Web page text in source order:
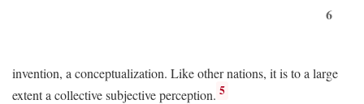
6
invention, a conceptualization. Like other nations, it is to a large
extent a collective subjective perception. 5